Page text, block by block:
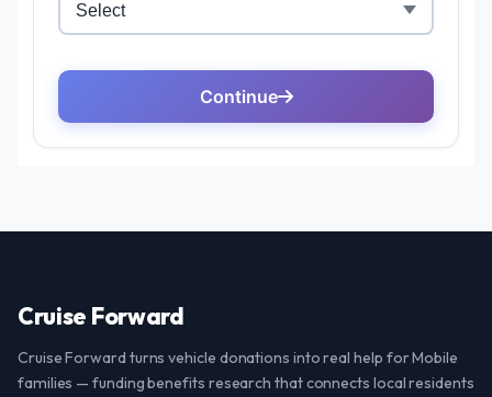
Cruise Forward
Cruise Forward turns vehicle donations into real help for Mobile
families — funding benefits research that connects local residents